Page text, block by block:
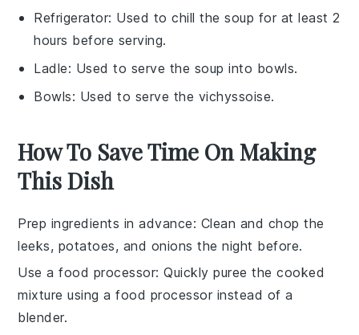
Refrigerator: Used to chill the soup for at least 2
hours before serving.
Ladle: Used to serve the soup into bowls.
Bowls: Used to serve the vichyssoise.
How To Save Time On Making
This Dish
Prep ingredients in advance: Clean and chop the
leeks, potatoes, and onions the night before.
Use a food processor: Quickly puree the cooked
mixture using afood processor instead of a
blender.